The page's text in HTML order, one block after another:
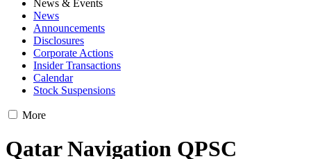
News & Events
News
Announcements
Disclosures
Corporate Actions
Insider Transactions
Calendar
Stock Suspensions
More
Qatar Navigation QPSC